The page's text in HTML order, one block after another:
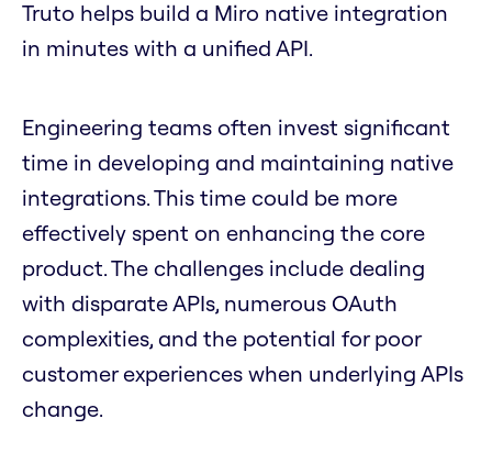
Truto helps build a Miro native integration
in minutes with a unified API.
Engineering teams often invest significant
time in developing and maintaining native
integrations. This time could be more
effectively spent on enhancing the core
product. The challenges include dealing
with disparate APIs, numerous OAuth
complexities, and the potential for poor
customer experiences when underlying APIs
change.